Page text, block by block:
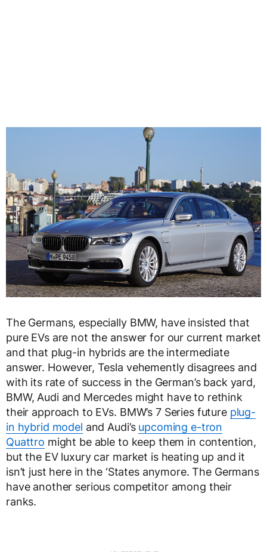
The Germans, especially BMW, have insisted that
pure EVs are not the answer for our current market
and that plug-in hybrids are the intermediate
answer. However, Tesla vehemently disagrees and
with its rate of success in the German’s back yard,
BMW, Audi and Mercedes might have to rethink
their approach to EVs. BMW’s 7 Series future plug-
in hybrid model and Audi’s upcoming e-tron
Quattro might be able to keep them in contention,
but the EV luxury car market is heating up and it
isn’t just here in the ‘States anymore. The Germans
have another serious competitor among their
ranks.